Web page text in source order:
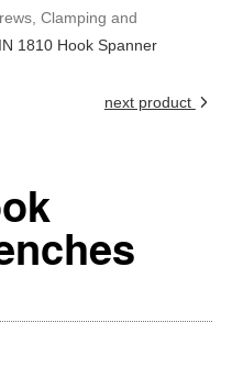
Clamping and
1810 Hook Spanner
next product